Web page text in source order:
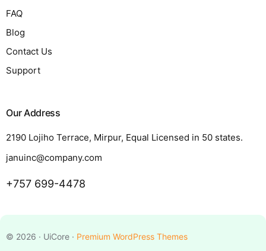
FAQ
Blog
Contact Us
Support
Our Address
2190 Lojiho Terrace, Mirpur, Equal Licensed in 50 states.
januinc@company.com
+757 699-4478
© 2026 · UiCore · Premium WordPress Themes
Request a Quote